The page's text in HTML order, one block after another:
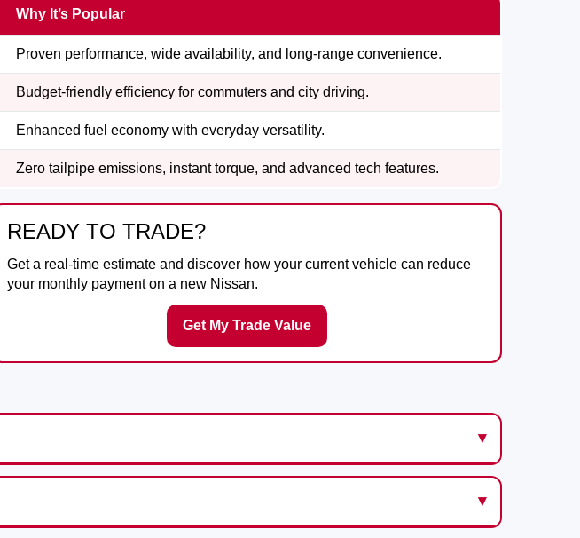
Why It’s Popular
Proven performance, wide availability, and long-range convenience.
Budget-friendly efficiency for commuters and city driving.
Enhanced fuel economy with everyday versatility.
Zero tailpipe emissions, instant torque, and advanced tech features.
READY TO TRADE?
Get a real-time estimate and discover how your current vehicle can reduce
your monthly payment on a new Nissan.
Get My Trade Value